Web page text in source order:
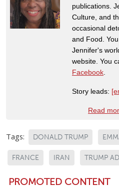
publications.
Culture, and
occasional
and Food.
Jennifer's
website. You
Facebook
Story leads:
Read
Tags: DONALD TRUMP
FRANCE IRAN TRUMP